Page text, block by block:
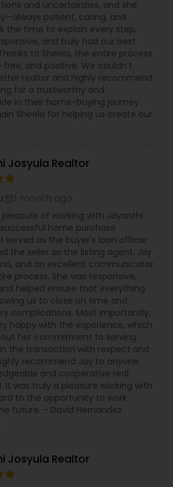
and uncertainties, and she
patient, caring, and
the time to explain every step,
and truly had our best
to Sheela, the entire process
and positive. We couldn’t
realtor and highly recommend
for a trustworthy and
in their home-buying journey.
Sheela for helping us create our
Josyula Realtor
of working with Jayanthi
home purchase
served as the buyer's loan officer
the seller as the listing agent. Jay
and an excellent communicator
process. She was responsive,
helped ensure that everything
us to close on time and
complications. Most importantly,
happy with the experience, which
her commitment to serving
the transaction with respect and
recommend Jay to anyone
and cooperative real
It was truly a pleasure working with
to the opportunity to work
future. - David Hernandez
Josyula Realtor